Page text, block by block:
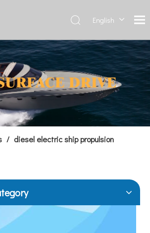
English
Français
العربية
Español
简体中
文
/ diesel electric ship propulsion
Hydrofoils: From Military To Civilian Applications
4: An experimental vessel designed by